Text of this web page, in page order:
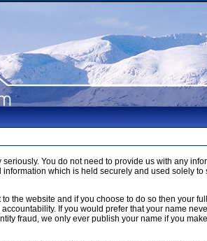
You do not need to provide us with any
which is held securely and used solely
the website and if you choose to do so then your
If you would prefer that your name
fraud, we only ever publish your name if you